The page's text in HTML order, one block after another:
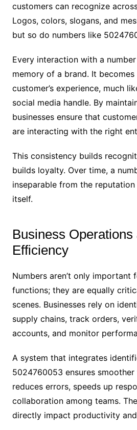
customers can recognize
Logos, colors, slogans, and
but so do numbers like
Every interaction with a
memory of a brand. It
customer’s experience, much
social media handle. By
businesses ensure that
are interacting with the right
This consistency builds
builds loyalty. Over time, a
inseparable from the
itself.
Business Operations
Efficiency
Numbers aren’t only important
functions; they are equally
scenes. Businesses rely on
supply chains, track orders,
accounts, and monitor
A system that integrates
5024760053 ensures
reduces errors, speeds up
collaboration among teams.
directly impact productivity